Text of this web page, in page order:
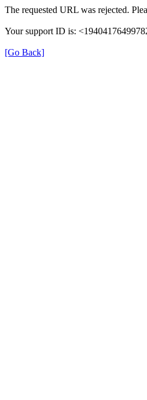
The requested URL was rejected.
Your support ID is:
[Go Back]